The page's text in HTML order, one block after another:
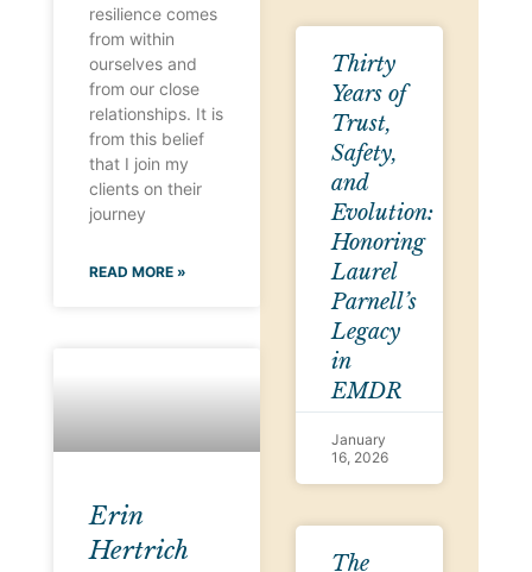
resilience comes
from within
ourselves and
from our close
relationships. It is
from this belief
that I join my
clients on their
journey
READ MORE »
Erin
Hertrich
Thirty
Years of
Trust,
Safety,
and
Evolution:
Honoring
Laurel
Parnell’s
Legacy
in
EMDR
January
16, 2026
The